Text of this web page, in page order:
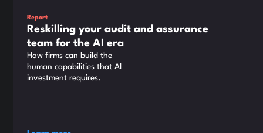
Report
Reskilling your audit and assurance
team for the AI era
How firms can build the
human capabilities that AI
investment requires.